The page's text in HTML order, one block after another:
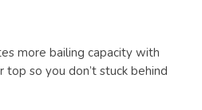
more bailing capacity with
so you don’t stuck behind